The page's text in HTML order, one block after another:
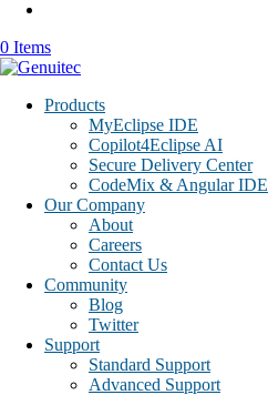
0 Items
Products
MyEclipse IDE
Copilot4Eclipse AI
Secure Delivery Center
CodeMix & Angular IDE
Our Company
About
Careers
Contact Us
Community
Blog
Twitter
Support
Standard Support
Advanced Support